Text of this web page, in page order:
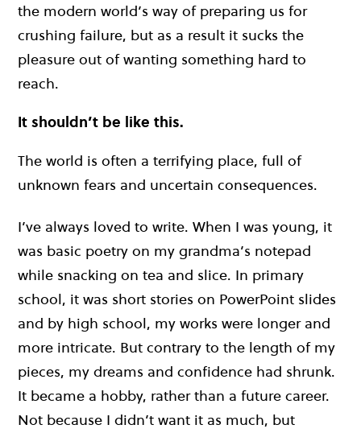
the modern world’s way of preparing us for
crushing failure, but as a result it sucks the
pleasure out of wanting something hard to
reach.
It shouldn’t be like this.
The world is often a terrifying place, full of
unknown fears and uncertain consequences.
I’ve always loved to write. When I was young, it
was basic poetry on my grandma’s notepad
while snacking on tea and slice. In primary
school, it was short stories on PowerPoint slides
and by high school, my works were longer and
more intricate. But contrary to the length of my
pieces, my dreams and confidence had shrunk.
It became a hobby, rather than a future career.
Not because I didn’t want it as much, but